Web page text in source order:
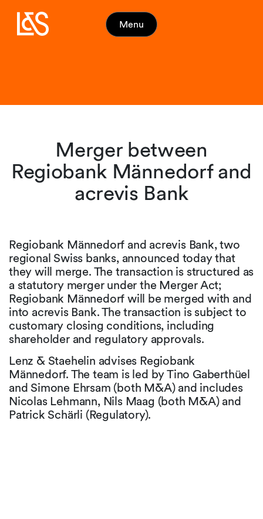
Menu
Merger between
Regiobank Männedorf and
acrevis Bank
Regiobank Männedorf and acrevis Bank, two
regional Swiss banks, announced today that
they will merge. The transaction is structured as
a statutory merger under the Merger Act;
Regiobank Männedorf will be merged with and
into acrevis Bank. The transaction is subject to
customary closing conditions, including
shareholder and regulatory approvals.
Lenz & Staehelin advises Regiobank
Männedorf. The team is led by Tino Gaberthüel
and Simone Ehrsam (both M&A) and includes
Nicolas Lehmann, Nils Maag (both M&A) and
Patrick Schärli (Regulatory).